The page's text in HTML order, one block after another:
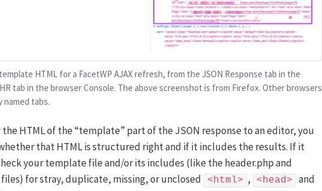
HTML for a FacetWP AJAX refresh, from the JSON Response tab in the
tab in the browser Console. The above screenshot is from Firefox. Other browsers
named tabs.
HTML of the “template” part of the JSON response to an editor, you
that HTML is structured right and if it includes the results. If it
your template file and/or its includes (like the header.php and
for stray, duplicate, missing, or unclosed
<html> , <head>
and